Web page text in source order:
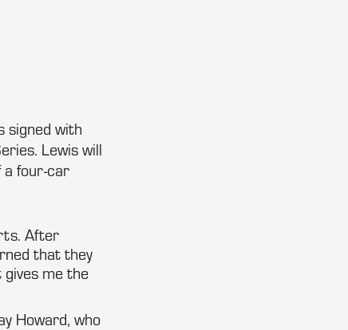
signed with
Lewis will
a four-car
After
that they
me the
Howard, who